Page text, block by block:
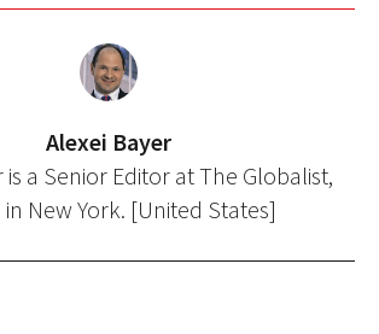
Alexei Bayer
is a Senior Editor at The Globalist,
in New York. [United States]